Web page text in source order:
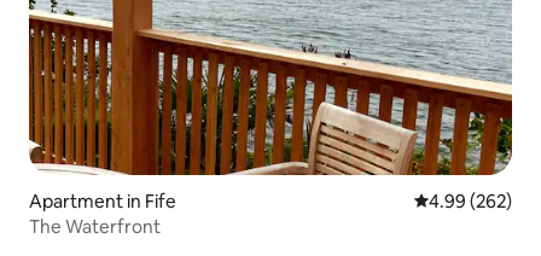
Apartment in Fife 4.99 out of 5
4.99 (262)
The Waterfront